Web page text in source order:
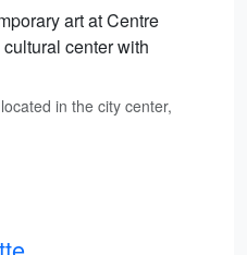
art at Centre
center with
in the city center,